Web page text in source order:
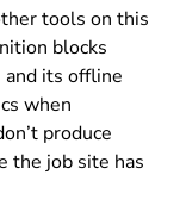
tools on this
blocks
and its offline
when
produce
the job site has